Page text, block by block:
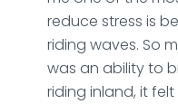
reduce stress is
riding waves. So
was an ability to
riding inland, it